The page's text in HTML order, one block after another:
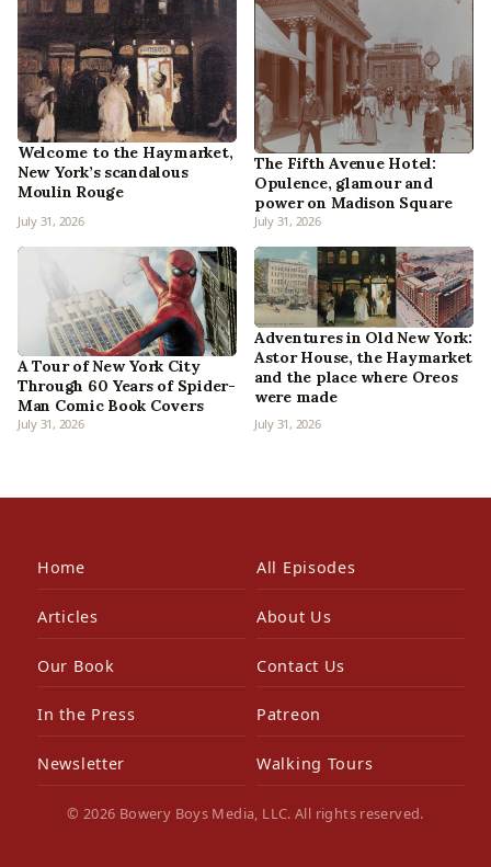
Welcome to the Haymarket,
New York’s scandalous
Moulin Rouge
July 31, 2026
The Fifth Avenue Hotel:
Opulence, glamour and
power on Madison Square
July 31, 2026
A Tour of New York City
Through 60 Years of Spider-
Man Comic Book Covers
July 31, 2026
Adventures in Old New York:
Astor House, the Haymarket
and the place where Oreos
were made
July 31, 2026
Home All Episodes
Articles About Us
Our Book Contact Us
In the Press Patreon
Newsletter Walking Tours
© 2026 Bowery Boys Media, LLC. All rights reserved.